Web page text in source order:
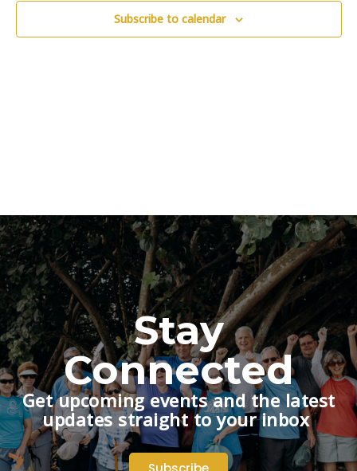
Subscribe to calendar
Stay
Connected
Get upcoming events and the latest
updates straight to your inbox